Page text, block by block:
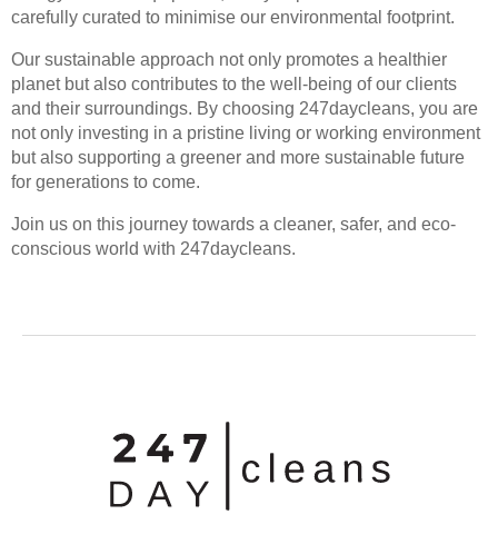
carefully curated to minimise our environmental footprint.
Our sustainable approach not only promotes a healthier
planet but also contributes to the well-being of our clients
and their surroundings. By choosing 247daycleans, you are
not only investing in a pristine living or working environment
but also supporting a greener and more sustainable future
for generations to come.
Join us on this journey towards a cleaner, safer, and eco-
conscious world with 247daycleans.